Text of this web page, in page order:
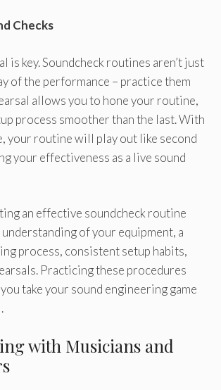
Checks
is key. Soundcheck routines aren’t just
of the performance – practice them
allows you to hone your routine,
process smoother than the last. With
your routine will play out like second
your effectiveness as a live sound
an effective soundcheck routine
of your equipment, a
process, consistent setup habits,
Practicing these procedures
take your sound engineering game
with Musicians and